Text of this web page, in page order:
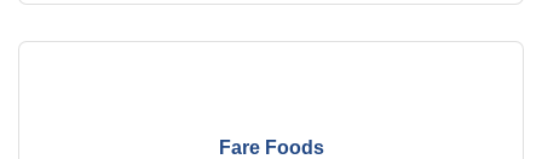
Fare Foods